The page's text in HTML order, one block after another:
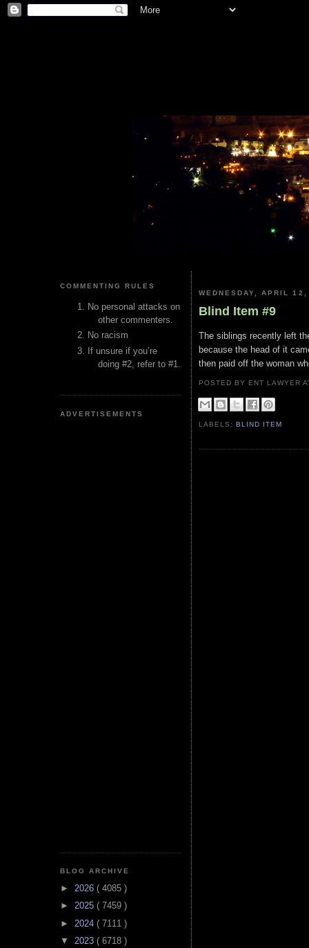
COMMENTING RULES
No personal attacks on
other commenters.
No racism
If unsure if you’re
doing #2, refer to #1.
ADVERTISEMENTS
BLOG ARCHIVE
► 2026 ( 4085 )
► 2025 ( 7459 )
► 2024 ( 7111 )
▼ 2023 ( 6718 )
WEDNESDAY, APRIL 12,
Blind Item #9
The siblings recently left
because the head of it
then paid off the woman
POSTED BY ENT LAWYER
LABELS:BLIND ITEM